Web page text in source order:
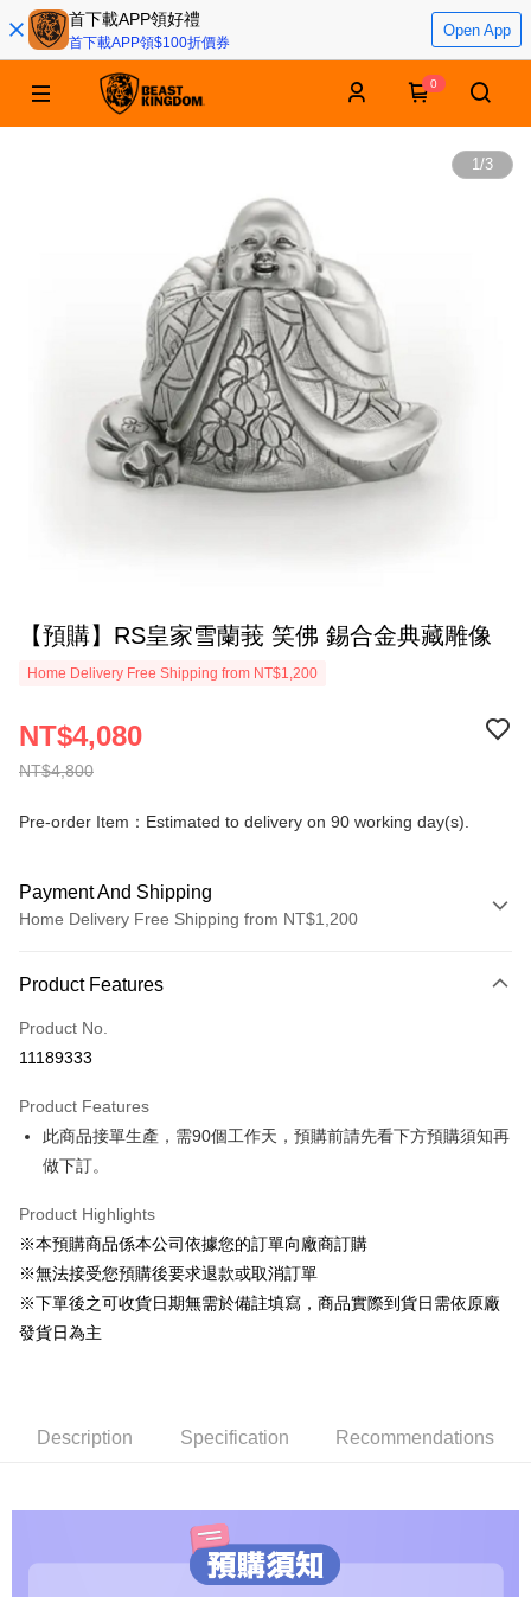
首下載APP領好禮
首下載APP領$100折價券
Open App
0
1/3
【預購】RS皇家雪蘭莪 笑佛 錫合金典藏雕像
Home Delivery Free Shipping from NT$1,200
NT$4,800
NT$4,080
Pre-order Item：Estimated to delivery on 90 working day(s).
Payment And Shipping
Home Delivery Free Shipping from NT$1,200
Credit Card (Full Payment)
Credit Card Installments
E.SUN Commercial Bank
0% for 6 months
E.SUN Commercial Bank Taishin International Bank
LINE Pay
Easy Wallet
Google Pay
ATM Transfer
Product Features
Product No.
11189333
Product Features
此商品接單生產，需90個工作天，預購前請先看下方預購須知再
做下訂。
Product Highlights
※本預購商品係本公司依據您的訂單向廠商訂購
※無法接受您預購後要求退款或取消訂單
※下單後之可收貨日期無需於備註填寫，商品實際到貨日需依原廠
發貨日為主
Description Specification Recommendations